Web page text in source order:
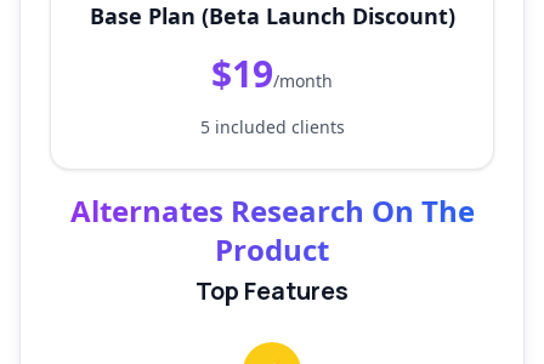
Base Plan (Beta Launch Discount)
$19/month
5 included clients
Alternates Research On The
Product
Top Features